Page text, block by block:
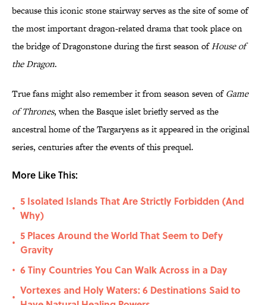
because this iconic stone stairway serves as the site of some of
the most important dragon-related drama that took place on
the bridge of Dragonstone during the first season ofHouse of
the Dragon.
True fans might also remember it from season seven ofGame
of Thrones, when the Basque islet briefly served as the
ancestral home of the Targaryens as it appeared in the original
series, centuries after the events of this prequel.
More Like This:
•
5 Isolated Islands That Are Strictly Forbidden (And
Why)
•
5 Places Around the World That Seem to Defy
Gravity
• 6 Tiny Countries You Can Walk Across in a Day
•
Vortexes and Holy Waters: 6 Destinations Said to